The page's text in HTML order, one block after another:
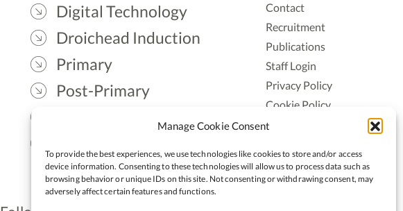
Manage Cookie Consent
To provide the best experiences, we use technologies like cookies to store and/or access
device information. Consenting to these technologies will allow us to process data such as
browsing behavior or unique IDs on this site. Not consenting or withdrawing consent, may
adversely affect certain features and functions.
Digital Technology
Droichead Induction
Primary
Post-Primary
Contact
Recruitment
Publications
Staff Login
Privacy Policy
Cookie Policy
Accessiblity